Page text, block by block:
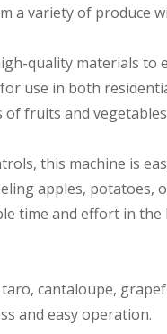
a variety of produce
quality materials
use in both
fruits and
this machine is
apples, potatoes,
time and effort in the
cantaloupe,
and easy operation.